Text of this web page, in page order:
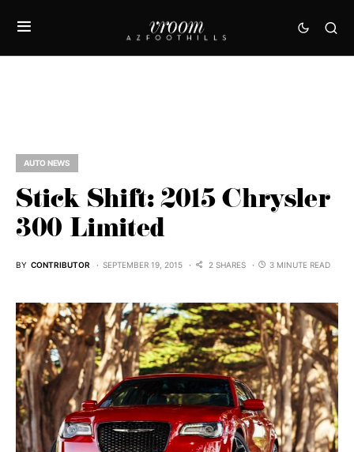
AUTO NEWS
Stick Shift: 2015 Chrysler
300 Limited
BY CONTRIBUTOR SEPTEMBER 19, 2015 2 SHARES 3 MINUTE READ